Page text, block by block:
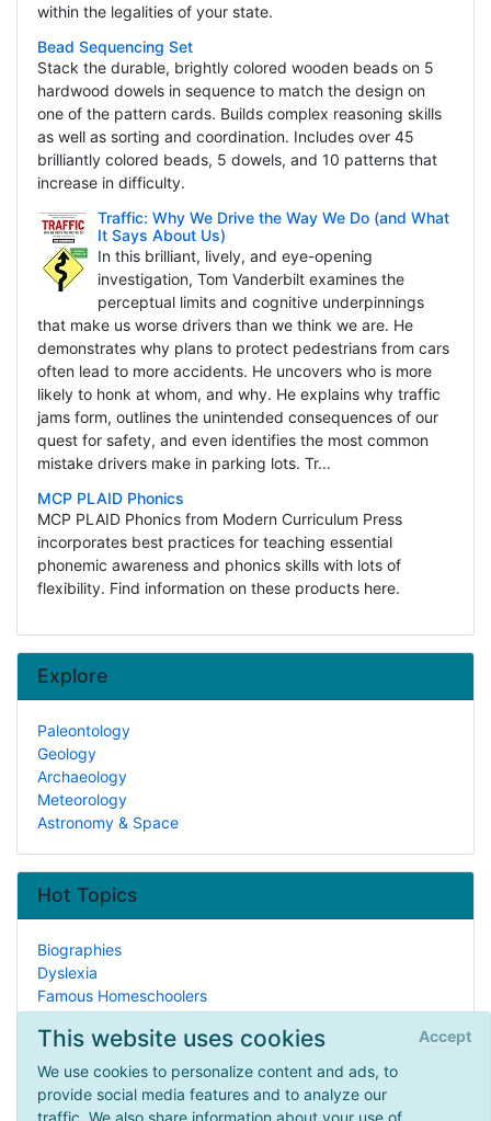
This website uses cookies
We use cookies to personalize content and ads, to
provide social media features and to analyze our
traffic. We also share information about your use of
Accept
within the legalities of your state.
Bead Sequencing Set
Stack the durable, brightly colored wooden beads on 5
hardwood dowels in sequence to match the design on
one of the pattern cards. Builds complex reasoning skills
as well as sorting and coordination. Includes over 45
brilliantly colored beads, 5 dowels, and 10 patterns that
increase in difficulty.
Traffic: Why We Drive the Way We Do (and What
It Says About Us)
In this brilliant, lively, and eye-opening
investigation, Tom Vanderbilt examines the
perceptual limits and cognitive underpinnings
that make us worse drivers than we think we are. He
demonstrates why plans to protect pedestrians from cars
often lead to more accidents. He uncovers who is more
likely to honk at whom, and why. He explains why traffic
jams form, outlines the unintended consequences of our
quest for safety, and even identifies the most common
mistake drivers make in parking lots. Tr...
MCP PLAID Phonics
MCP PLAID Phonics from Modern Curriculum Press
incorporates best practices for teaching essential
phonemic awareness and phonics skills with lots of
flexibility. Find information on these products here.
Explore
Paleontology
Geology
Archaeology
Meteorology
Astronomy & Space
Hot Topics
Biographies
Dyslexia
Famous Homeschoolers
Attorneys
In The Kitchen
Legal Issues
Paper Art